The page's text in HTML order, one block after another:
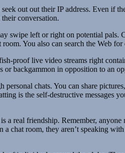
out out their IP address. Even
conversation.
left or right on potential pals.
You also can search the Web
proof live video streams right
backgammon in opposition to an
chats. You can share
is the self-destructive messages
real friendship. Remember,
chat room, they aren’t speaking